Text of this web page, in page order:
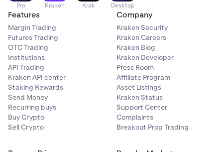
Pro Kraken Krak Desktop
Features
Margin Trading
Futures Trading
OTC Trading
Institutions
API Trading
Kraken API center
Staking Rewards
Send Money
Recurring buys
Buy Crypto
Sell Crypto
Company
Kraken Security
Kraken Careers
Kraken Blog
Kraken Developer
Press Room
Affiliate Program
Asset Listings
Kraken Status
Support Center
Complaints
Breakout Prop Trading